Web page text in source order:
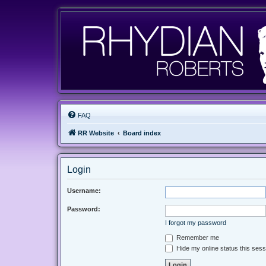
FAQ
RR Website Board index
Login
Username:
Password:
I forgot my password
Remember me
Hide my online status this